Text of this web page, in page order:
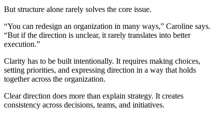
But structure alone rarely solves the core issue.
“You can redesign an organization in many ways,” Caroline says.
“But if the direction is unclear, it rarely translates into better
execution.”
Clarity has to be built intentionally. It requires making choices,
setting priorities, and expressing direction in a way that holds
together across the organization.
Clear direction does more than explain strategy. It creates
consistency across decisions, teams, and initiatives.